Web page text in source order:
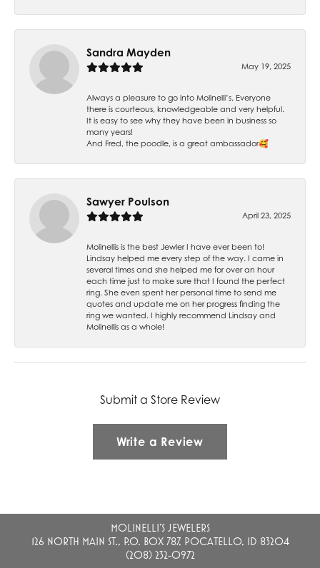
Sandra Mayden
May 19, 2025
Always a pleasure to go into Molinelli’s. Everyone
there is courteous, knowledgeable and very helpful.
It is easy to see why they have been in business so
many years!
And Fred, the poodle, is a great ambassador🥰
Sawyer Poulson
April 23, 2025
Molinellis is the best Jewler I have ever been to!
Lindsay helped me every step of the way. I came in
several times and she helped me for over an hour
each time just to make sure that I found the perfect
ring. She even spent her personal time to send me
quotes and update me on her progress finding the
ring we wanted. I highly recommend Lindsay and
Molinellis as a whole!
Submit a Store Review
Write a Review
MOLINELLI'S JEWELERS
126 NORTH MAIN ST., P.O. BOX 787, POCATELLO, ID 83204
(208) 232-0972